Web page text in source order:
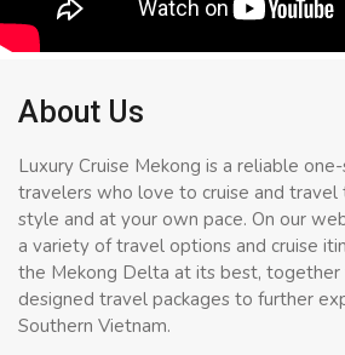
About Us
Luxury Cruise Mekong is a reliable
travelers who love to cruise and travel
style and at your own pace. On our
a variety of travel options and cruise
the Mekong Delta at its best,
designed travel packages to further
Southern Vietnam.